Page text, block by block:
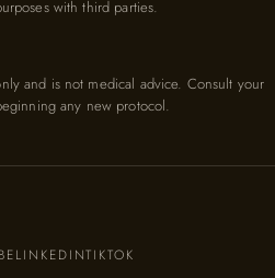
with third parties.
and is not medical advice. Consult your
any new protocol.
LINKEDINTIKTOK